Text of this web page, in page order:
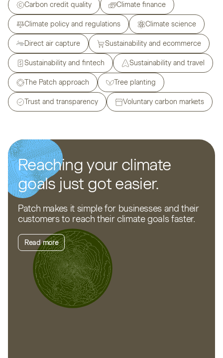
Carbon credit quality Climate finance
Climate policy and regulations Climate science
Direct air capture Sustainability and ecommerce
Sustainability and fintech Sustainability and travel
The Patch approach Tree planting
Trust and transparency Voluntary carbon markets
Reaching your climate
goals just got easier.
Patch makes it simple for businesses and their
customers to reach their climate goals faster.
Read more